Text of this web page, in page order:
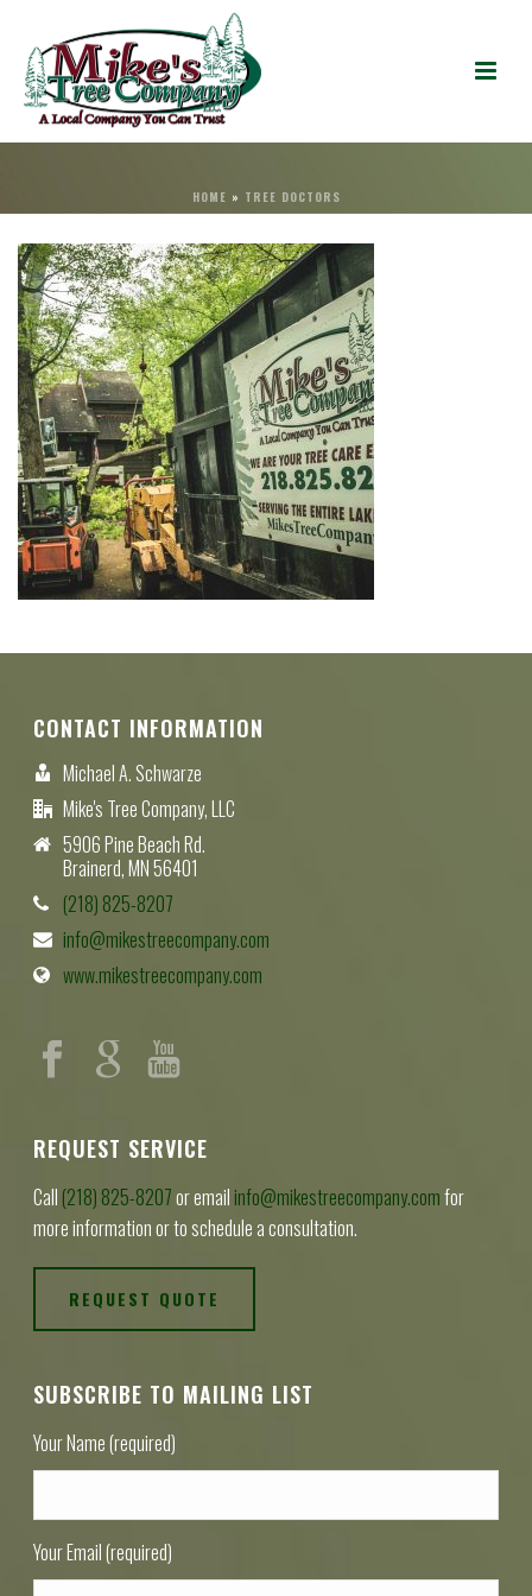
HOME » TREE DOCTORS
CONTACT INFORMATION
Michael A. Schwarze
Mike's Tree Company, LLC
5906 Pine Beach Rd.
Brainerd, MN 56401
(218) 825-8207
info@mikestreecompany.com
www.mikestreecompany.com
REQUEST SERVICE
Call (218) 825-8207or email info@mikestreecompany.comfor
more information or to schedule a consultation.
REQUEST QUOTE
SUBSCRIBE TO MAILING LIST
Your Name (required)
Your Email (required)